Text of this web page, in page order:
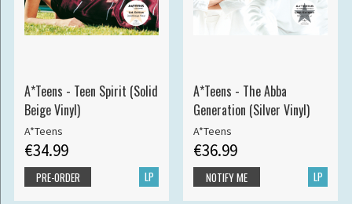
A*Teens - Teen Spirit (Solid
Beige Vinyl)
A*Teens
€34.99
LP
PRE-ORDER
A*Teens - The Abba
Generation (Silver Vinyl)
A*Teens
€36.99
LP
NOTIFY ME